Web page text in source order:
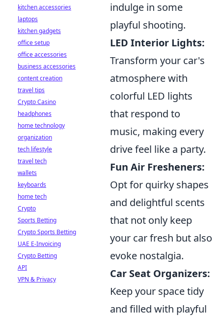
indulge in some
playful shooting.
LED Interior Lights:
Transform your car's
atmosphere with
colorful LED lights
that respond to
music, making every
drive feel like a party.
Fun Air Fresheners:
Opt for quirky shapes
and delightful scents
that not only keep
your car fresh but also
evoke nostalgia.
Car Seat Organizers:
Keep your space tidy
and filled with playful
kitchen accessories
laptops
kitchen gadgets
office setup
office accessories
business accessories
content creation
travel tips
Crypto Casino
headphones
home technology
organization
tech lifestyle
travel tech
wallets
keyboards
home tech
Crypto
Sports Betting
Crypto Sports Betting
UAE E-Invoicing
Crypto Betting
API
VPN & Privacy